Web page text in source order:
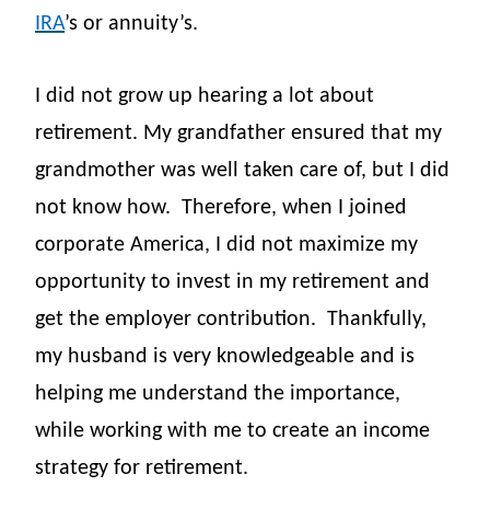
IRA’s or annuity’s.
I did not grow up hearing a lot about
retirement. My grandfather ensured that my
grandmother was well taken care of, but I did
not know how. Therefore, when I joined
corporate America, I did not maximize my
opportunity to invest in my retirement and
get the employer contribution. Thankfully,
my husband is very knowledgeable and is
helping me understand the importance,
while working with me to create an income
strategy for retirement.